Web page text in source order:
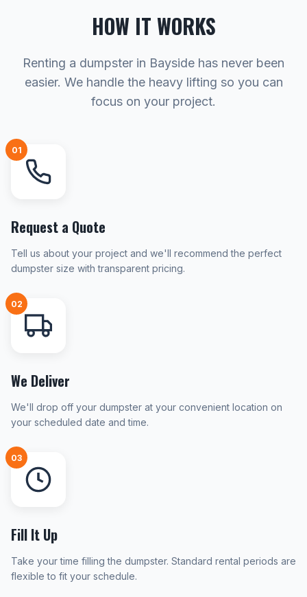
HOW IT WORKS
Renting a dumpster in Bayside has never been
easier. We handle the heavy lifting so you can
focus on your project.
01
Request a Quote
Tell us about your project and we'll recommend the perfect
dumpster size with transparent pricing.
02
We Deliver
We'll drop off your dumpster at your convenient location on
your scheduled date and time.
03
Fill It Up
Take your time filling the dumpster. Standard rental periods are
flexible to fit your schedule.